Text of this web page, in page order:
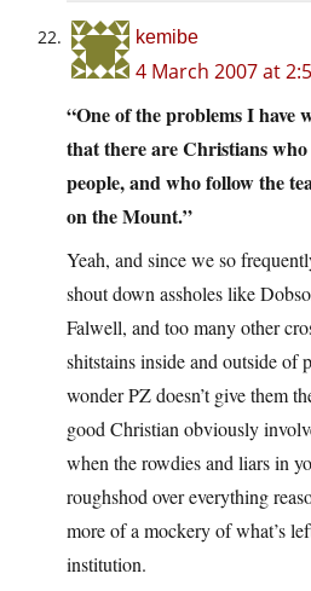
kemibe
4 March 2007 at
“One of the problems I have
that there are Christians
people, and who follow the
on the Mount.”
Yeah, and since we so
shout down assholes like
Falwell, and too many other
shitstains inside and outside of
wonder PZ doesn’t give them
good Christian obviously
when the rowdies and liars in
roughshod over everything
more of a mockery of what’s
institution.